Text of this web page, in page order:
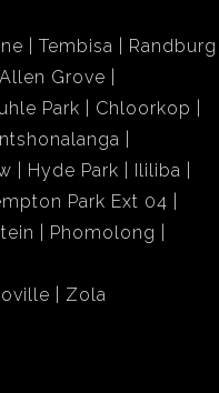
Tembisa
Randburg
Allen Grove
Park
Chloorkop
Hyde Park
Ililiba
Park Ext 04
Phomolong
Zola